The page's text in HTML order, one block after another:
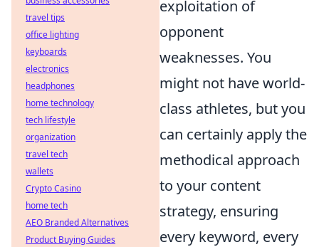
exploitation of
opponent
weaknesses. You
might not have world-
class athletes, but you
can certainly apply the
methodical approach
to your content
strategy, ensuring
every keyword, every
travel tips
office lighting
keyboards
electronics
headphones
home technology
tech lifestyle
organization
travel tech
wallets
Crypto Casino
home tech
AEO Branded Alternatives
Product Buying Guides